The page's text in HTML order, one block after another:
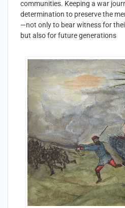
communities. Keeping a war
determination to preserve the
—not only to bear witness for
but also for future generations